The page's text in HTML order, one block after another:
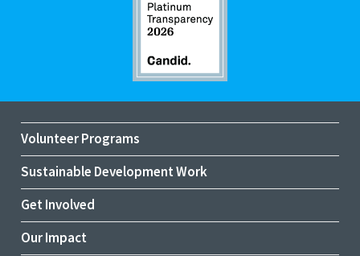
Volunteer Programs
Sustainable Development Work
Get Involved
Our Impact